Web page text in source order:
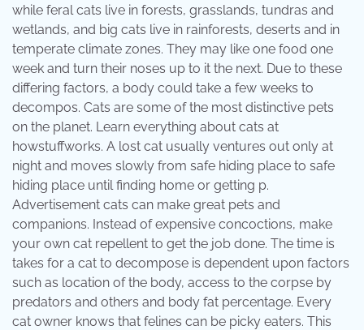
while feral cats live in forests, grasslands, tundras and
wetlands, and big cats live in rainforests, deserts and in
temperate climate zones. They may like one food one
week and turn their noses up to it the next. Due to these
differing factors, a body could take a few weeks to
decompos. Cats are some of the most distinctive pets
on the planet. Learn everything about cats at
howstuffworks. A lost cat usually ventures out only at
night and moves slowly from safe hiding place to safe
hiding place until finding home or getting p.
Advertisement cats can make great pets and
companions. Instead of expensive concoctions, make
your own cat repellent to get the job done. The time is
takes for a cat to decompose is dependent upon factors
such as location of the body, access to the corpse by
predators and others and body fat percentage. Every
cat owner knows that felines can be picky eaters. This